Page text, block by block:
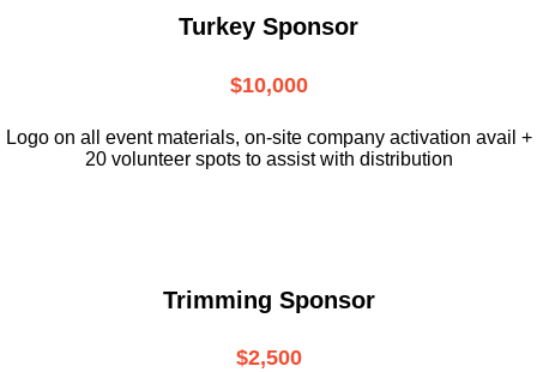
Turkey Sponsor
$10,000
Logo on all event materials, on-site company activation avail +
20 volunteer spots to assist with distribution
Trimming Sponsor
$2,500